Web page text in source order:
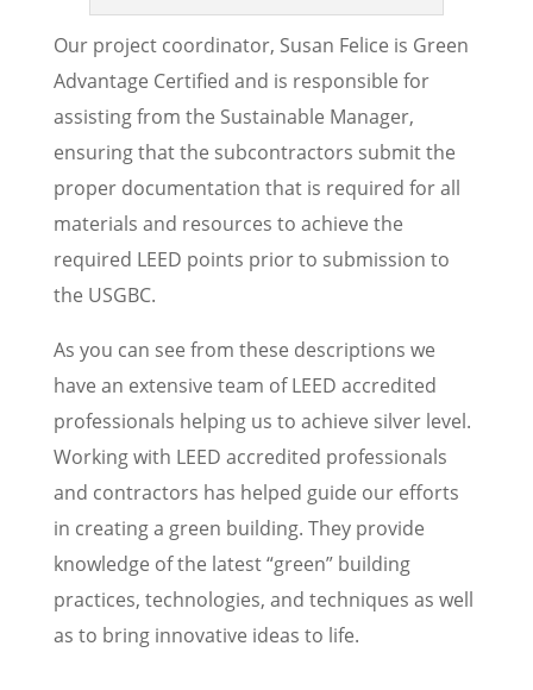
Our project coordinator, Susan Felice is Green
Advantage Certified and is responsible for
assisting from the Sustainable Manager,
ensuring that the subcontractors submit the
proper documentation that is required for all
materials and resources to achieve the
required LEED points prior to submission to
the USGBC.
As you can see from these descriptions we
have an extensive team of LEED accredited
professionals helping us to achieve silver level.
Working with LEED accredited professionals
and contractors has helped guide our efforts
in creating a green building. They provide
knowledge of the latest “green” building
practices, technologies, and techniques as well
as to bring innovative ideas to life.